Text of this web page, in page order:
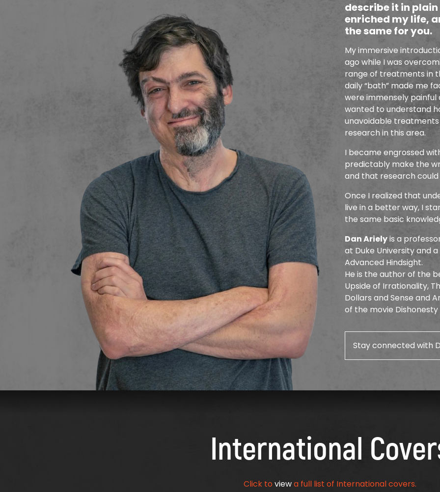
describe it in
enriched my life,
the same for you.
My immersive
ago while I was
range of treatments in
daily “bath” made me
were immensely painful
wanted to understand
unavoidable
research in this area.
I became engrossed
predictably make the
and that research
Once I realized that
live in a better way, I
the same basic
Dan Arielyis a
at Duke University and
Advanced Hindsight.
He is the author of the
Upside of Irrationality,
Dollars and Sense and
of the movie
Stay connected with
International
Click to viewa full list of International covers.